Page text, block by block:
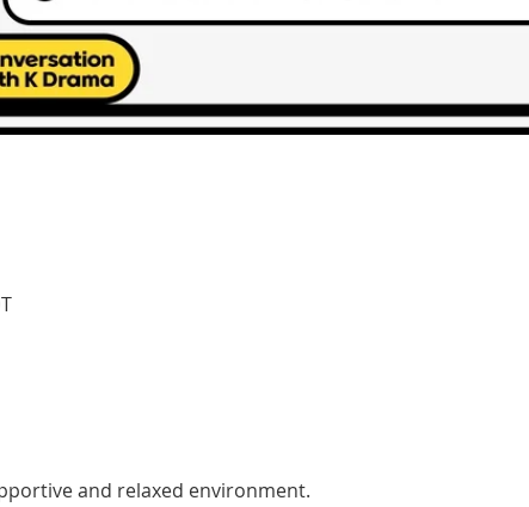
and relaxed environment.